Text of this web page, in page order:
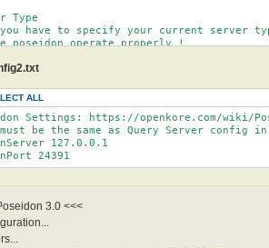
Type
you have to specify your current server
poseidon operate properly !
modify this if you're having
ALL
Settings: https://openkore.com/wiki/
be the same as Query Server config
127.0.0.1
3.0 <<<